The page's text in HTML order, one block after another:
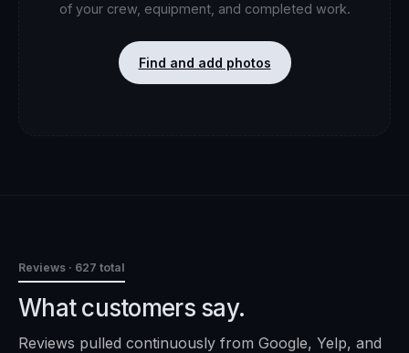
of your crew, equipment, and completed work.
Find and add photos
Reviews · 627 total
What customers say.
Reviews pulled continuously from Google, Yelp, and